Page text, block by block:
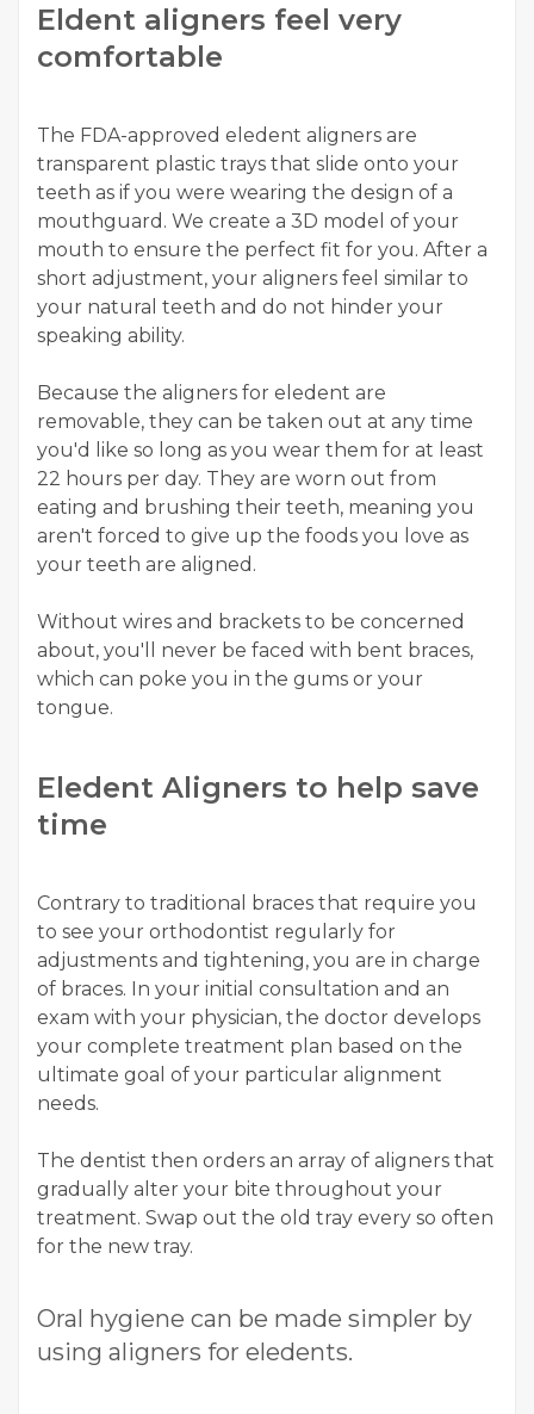
Eldent aligners feel very
comfortable
The FDA-approved eledent aligners are
transparent plastic trays that slide onto your
teeth as if you were wearing the design of a
mouthguard. We create a 3D model of your
mouth to ensure the perfect fit for you. After a
short adjustment, your aligners feel similar to
your natural teeth and do not hinder your
speaking ability.
Because the aligners for eledent are
removable, they can be taken out at any time
you'd like so long as you wear them for at least
22 hours per day. They are worn out from
eating and brushing their teeth, meaning you
aren't forced to give up the foods you love as
your teeth are aligned.
Without wires and brackets to be concerned
about, you'll never be faced with bent braces,
which can poke you in the gums or your
tongue.
Eledent Aligners to help save
time
Contrary to traditional braces that require you
to see your orthodontist regularly for
adjustments and tightening, you are in charge
of braces. In your initial consultation and an
exam with your physician, the doctor develops
your complete treatment plan based on the
ultimate goal of your particular alignment
needs.
The dentist then orders an array of aligners that
gradually alter your bite throughout your
treatment. Swap out the old tray every so often
for the new tray.
Oral hygiene can be made simpler by
using aligners for eledents.